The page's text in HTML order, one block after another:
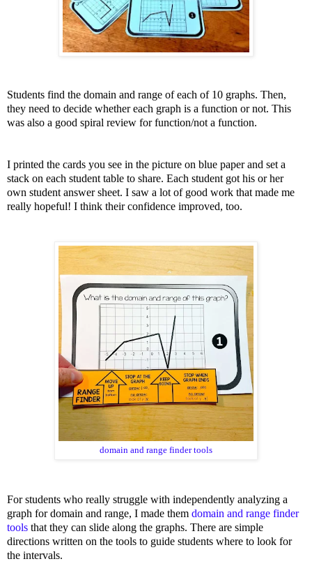
Students find the domain and range of each of 10 graphs. Then,
they need to decide whether each graph is a function or not. This
was also a good spiral review for function/not a function.
I printed the cards you see in the picture on blue paper and set a
stack on each student table to share. Each student got his or her
own student answer sheet. I saw a lot of good work that made me
really hopeful! I think their confidence improved, too.
domain and range finder tools
For students who really struggle with independently analyzing a
graph for domain and range, I made them domain and range finder
tools that they can slide along the graphs. There are simple
directions written on the tools to guide students where to look for
the intervals.